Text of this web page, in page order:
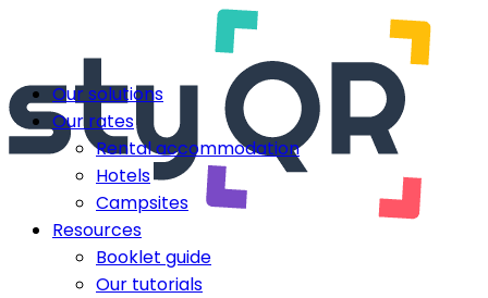
Our solutions
Our rates
Rental accommodation
Hotels
Campsites
Resources
Booklet guide
Our tutorials